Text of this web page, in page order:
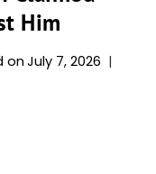
Him
on July 7, 2026